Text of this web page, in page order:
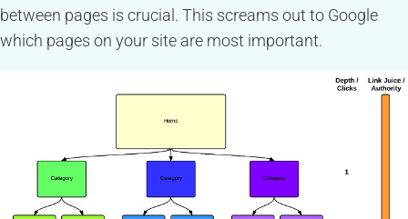
between pages is crucial. This screams out to Google
which pages on your site are most important.